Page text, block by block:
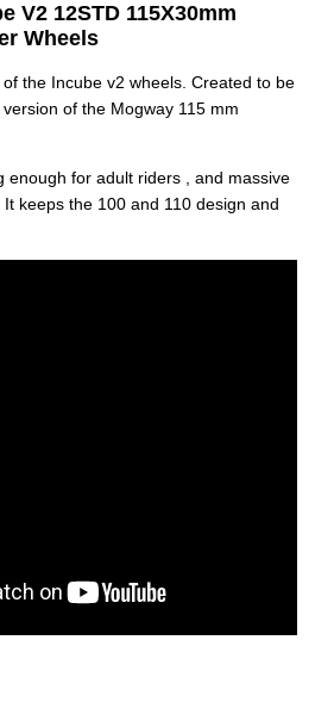
V2 12STD 115X30mm
Wheels
the Incube v2 wheels. Created to be
of the Mogway 115 mm
enough for adult riders , and massive
keeps the 100 and 110 design and